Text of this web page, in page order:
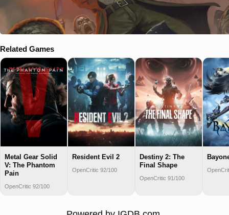
Related Games
Metal Gear Solid
V: The Phantom
Pain
OpenCritic 92/100
Resident Evil 2
OpenCritic 92/100
Destiny 2: The
Final Shape
OpenCritic 91/100